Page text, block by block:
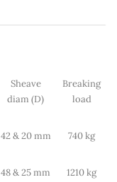
Sheave
diam (D)
Breaking
load
42 & 20 mm 740 kg
48 & 25 mm 1210 kg